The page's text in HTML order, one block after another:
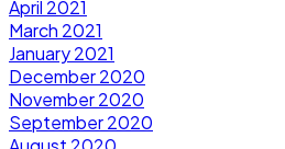
April 2021
March 2021
January 2021
December 2020
November 2020
September 2020